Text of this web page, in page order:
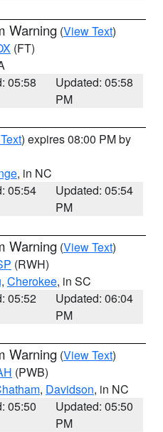
Warning (View Text)
(FT)
05:58
Updated: 05:58
PM
) expires 08:00 PM by
, in NC
05:54
Updated: 05:54
PM
Warning (View Text)
(RWH)
, Cherokee, in SC
05:52
Updated: 06:04
PM
Warning (View Text)
(PWB)
, Davidson, in NC
05:50
Updated: 05:50
PM